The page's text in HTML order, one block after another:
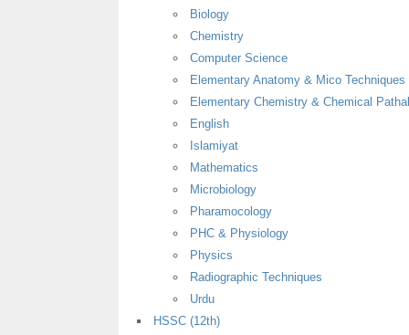
Biology
Chemistry
Computer Science
Elementary Anatomy & Mico Techniques
Elementary Chemistry & Chemical
English
Islamiyat
Mathematics
Microbiology
Pharamocology
PHC & Physiology
Physics
Radiographic Techniques
Urdu
HSSC (12th)